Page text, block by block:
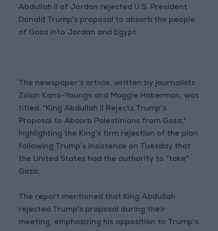
Abdullah II of Jordan rejected U.S. President
Donald Trump's proposal to absorb the people
of Gaza into Jordan and Egypt.
The newspaper’s article, written by journalists
Zolan Kano-Youngs and Maggie Haberman, was
titled: "King Abdullah II Rejects Trump's
Proposal to Absorb Palestinians from Gaza,"
highlighting the King’s firm rejection of the plan
following Trump’s insistence on Tuesday that
the United States had the authority to "take"
Gaza.
The report mentioned that King Abdullah
rejected Trump's proposal during their
meeting, emphasizing his opposition to Trump's